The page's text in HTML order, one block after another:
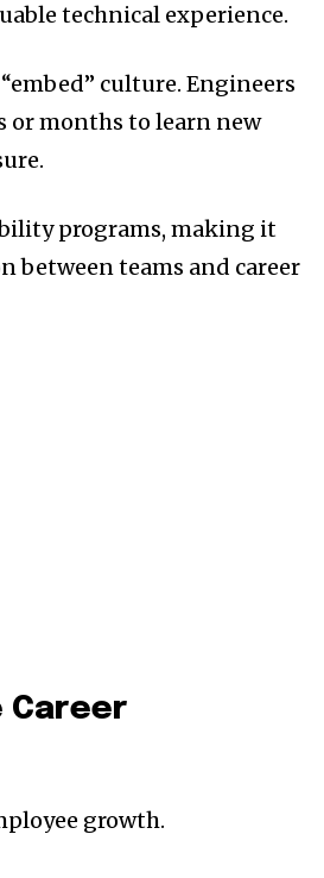
technical experience.
culture. Engineers
or months to learn new
programs, making it
between teams and career
Career
growth.